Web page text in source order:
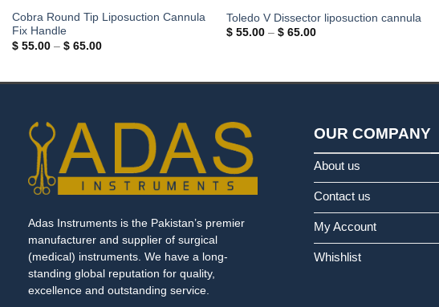
Cobra Round Tip Liposuction Cannula
Fix Handle
$55.00 – $65.00Price
$ 65.00
Toledo V Dissector liposuction cannula
$55.00 – $65.00Price
Adas Instruments is the Pakistan’s premier
manufacturer and supplier of surgical
(medical) instruments. We have a long-
standing global reputation for quality,
excellence and outstanding service.
OUR COMPANY
About us
Contact us
My Account
Whishlist